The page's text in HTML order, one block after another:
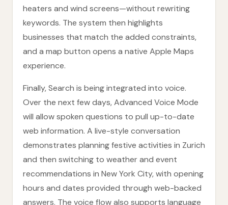
heaters and wind screens—without rewriting
keywords. The system then highlights
businesses that match the added constraints,
and a map button opens a native Apple Maps
experience.
Finally, Search is being integrated into voice.
Over the next few days, Advanced Voice Mode
will allow spoken questions to pull up-to-date
web information. A live-style conversation
demonstrates planning festive activities in Zurich
and then switching to weather and event
recommendations in New York City, with opening
hours and dates provided through web-backed
answers. The voice flow also supports language